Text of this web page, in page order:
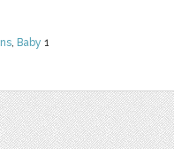
, Baby 1